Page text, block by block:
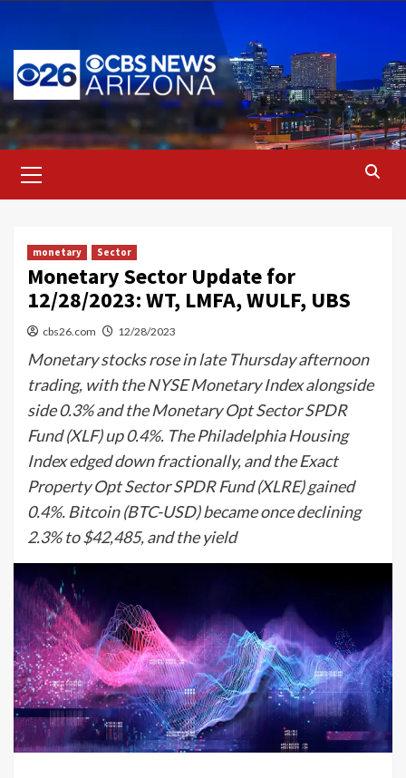
content
Menu
monetary Sector
Monetary Sector Update for
12/28/2023: WT, LMFA, WULF, UBS
cbs26.com 12/28/2023
Monetary stocks rose in late Thursday afternoon
trading, with the NYSE Monetary Index alongside
side 0.3% and the Monetary Opt Sector SPDR
Fund (XLF) up 0.4%. The Philadelphia Housing
Index edged down fractionally, and the Exact
Property Opt Sector SPDR Fund (XLRE) gained
0.4%. Bitcoin (BTC-USD) became once declining
2.3% to $42,485, and the yield